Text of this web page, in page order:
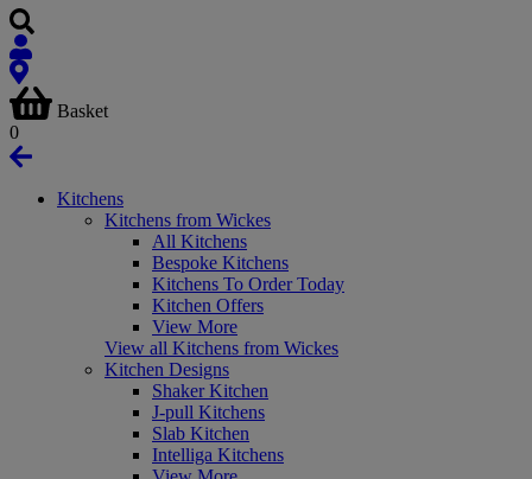
Basket
0
Kitchens
Kitchens from Wickes
All Kitchens
Bespoke Kitchens
Kitchens To Order Today
Kitchen Offers
View More
View all Kitchens from Wickes
Kitchen Designs
Shaker Kitchen
J-pull Kitchens
Slab Kitchen
Intelliga Kitchens